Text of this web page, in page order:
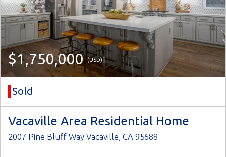
$1,750,000(USD)
Sold
Vacaville Area Residential Home
2007 Pine Bluff Way Vacaville, CA 95688